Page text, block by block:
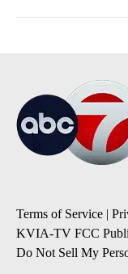
Terms of Service |
KVIA-TV FCC
Do Not Sell My